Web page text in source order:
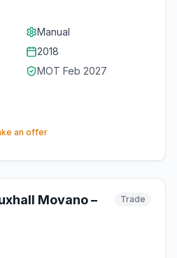
Manual
2018
MOT Feb 2027
an offer
Movano –
Trade